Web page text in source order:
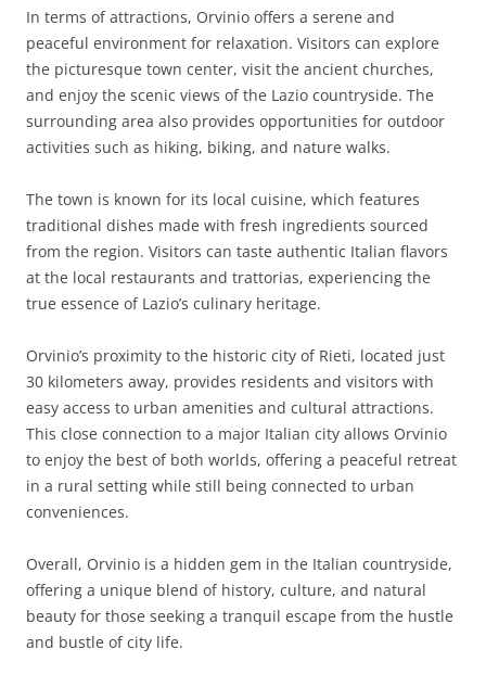
In terms of attractions, Orvinio offers a serene and
peaceful environment for relaxation. Visitors can explore
the picturesque town center, visit the ancient churches,
and enjoy the scenic views of the Lazio countryside. The
surrounding area also provides opportunities for outdoor
activities such as hiking, biking, and nature walks.
The town is known for its local cuisine, which features
traditional dishes made with fresh ingredients sourced
from the region. Visitors can taste authentic Italian flavors
at the local restaurants and trattorias, experiencing the
true essence of Lazio’s culinary heritage.
Orvinio’s proximity to the historic city of Rieti, located just
30 kilometers away, provides residents and visitors with
easy access to urban amenities and cultural attractions.
This close connection to a major Italian city allows Orvinio
to enjoy the best of both worlds, offering a peaceful retreat
in a rural setting while still being connected to urban
conveniences.
Overall, Orvinio is a hidden gem in the Italian countryside,
offering a unique blend of history, culture, and natural
beauty for those seeking a tranquil escape from the hustle
and bustle of city life.